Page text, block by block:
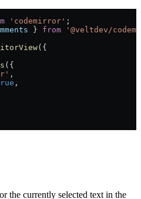
'codemirror' ;
} from '@veltdev/
({
({
,
,
the currently selected text in the